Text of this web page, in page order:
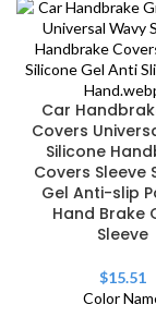
Car
Covers
Silicone
Covers Sleeve
Gel Anti-slip
Hand Brake
Sleeve
$15.51
Color